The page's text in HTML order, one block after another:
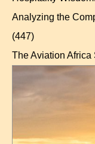
Analyzing the
(447)
The Aviation